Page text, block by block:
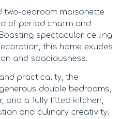
two-bedroom maisonette
of period charm and
spectacular ceiling
this home exudes
and spaciousness.
practicality, the
double bedrooms,
and a fully fitted kitchen,
and culinary creativity.